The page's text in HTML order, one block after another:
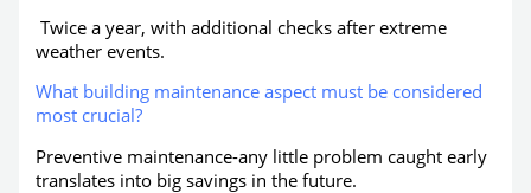
Twice a year, with additional checks after extreme
weather events.
What building maintenance aspect must be considered
most crucial?
Preventive maintenance-any little problem caught early
translates into big savings in the future.